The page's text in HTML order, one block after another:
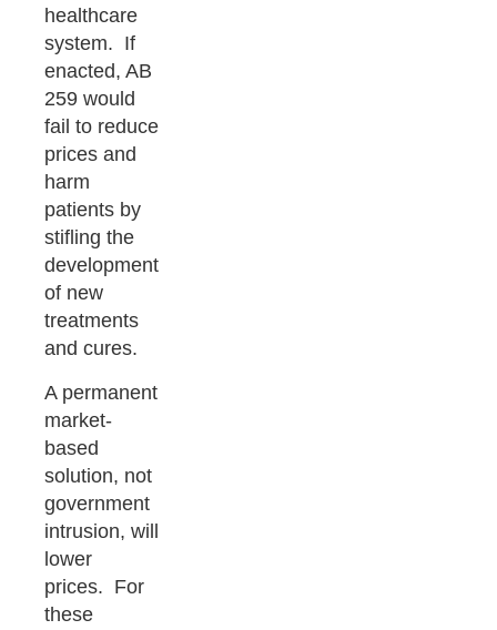
healthcare
system. If
enacted, AB
259 would
fail to reduce
prices and
harm
patients by
stifling the
development
of new
treatments
and cures.
A permanent
market-
based
solution, not
government
intrusion, will
lower
prices. For
these